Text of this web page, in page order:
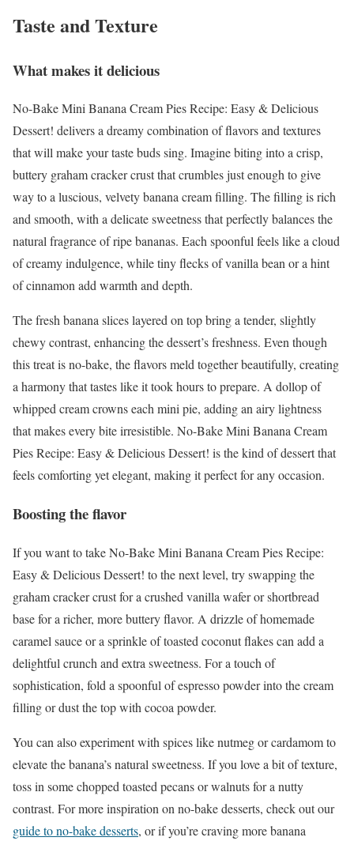
Taste and Texture
What makes it delicious
No-Bake Mini Banana Cream Pies Recipe: Easy & Delicious
Dessert! delivers a dreamy combination of flavors and textures
that will make your taste buds sing. Imagine biting into a crisp,
buttery graham cracker crust that crumbles just enough to give
way to a luscious, velvety banana cream filling. The filling is rich
and smooth, with a delicate sweetness that perfectly balances the
natural fragrance of ripe bananas. Each spoonful feels like a cloud
of creamy indulgence, while tiny flecks of vanilla bean or a hint
of cinnamon add warmth and depth.
The fresh banana slices layered on top bring a tender, slightly
chewy contrast, enhancing the dessert’s freshness. Even though
this treat is no-bake, the flavors meld together beautifully, creating
a harmony that tastes like it took hours to prepare. A dollop of
whipped cream crowns each mini pie, adding an airy lightness
that makes every bite irresistible. No-Bake Mini Banana Cream
Pies Recipe: Easy & Delicious Dessert! is the kind of dessert that
feels comforting yet elegant, making it perfect for any occasion.
Boosting the flavor
If you want to take No-Bake Mini Banana Cream Pies Recipe:
Easy & Delicious Dessert! to the next level, try swapping the
graham cracker crust for a crushed vanilla wafer or shortbread
base for a richer, more buttery flavor. A drizzle of homemade
caramel sauce or a sprinkle of toasted coconut flakes can add a
delightful crunch and extra sweetness. For a touch of
sophistication, fold a spoonful of espresso powder into the cream
filling or dust the top with cocoa powder.
You can also experiment with spices like nutmeg or cardamom to
elevate the banana’s natural sweetness. If you love a bit of texture,
toss in some chopped toasted pecans or walnuts for a nutty
contrast. For more inspiration on no-bake desserts, check out our
guide to no-bake desserts, or if you’re craving more banana